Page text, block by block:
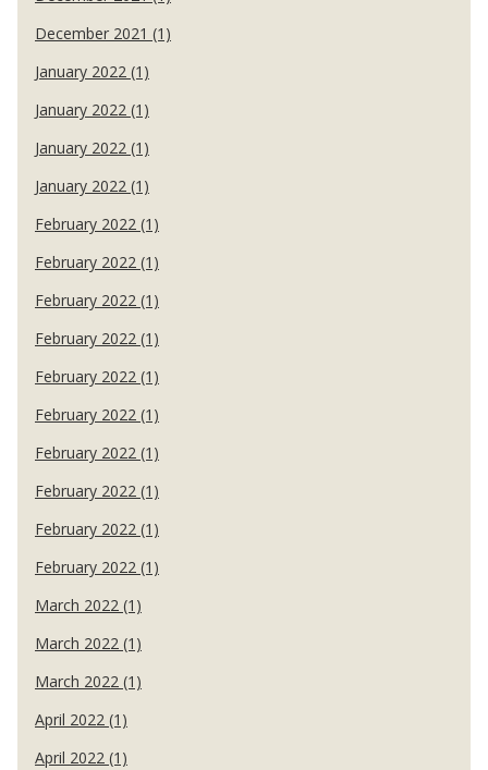
December 2021 (1)
January 2022 (1)
January 2022 (1)
January 2022 (1)
January 2022 (1)
February 2022 (1)
February 2022 (1)
February 2022 (1)
February 2022 (1)
February 2022 (1)
February 2022 (1)
February 2022 (1)
February 2022 (1)
February 2022 (1)
February 2022 (1)
March 2022 (1)
March 2022 (1)
March 2022 (1)
April 2022 (1)
April 2022 (1)